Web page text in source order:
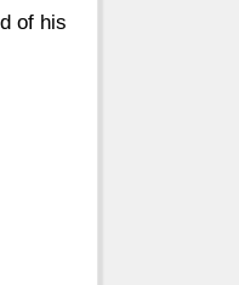
of his